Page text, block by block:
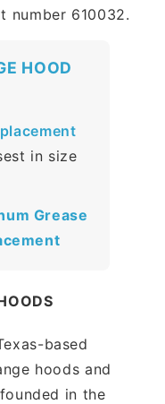
number 610032.
HOOD
in size
Grease
based
hoods and
in the